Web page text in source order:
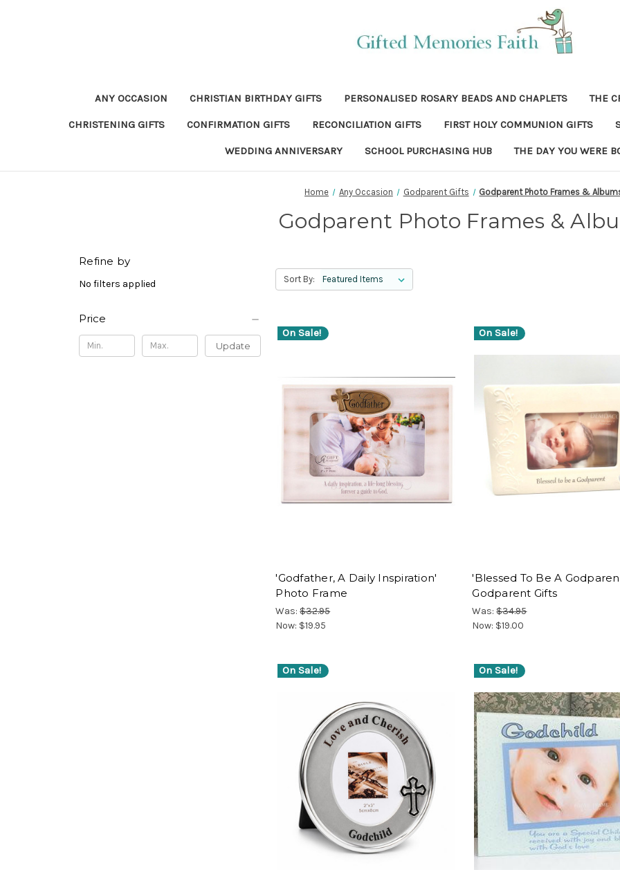
ANY OCCASION CHRISTIAN BIRTHDAY GIFTS PERSONALISED ROSARY BEADS AND CHAPLETS THE
CHRISTENING GIFTS CONFIRMATION GIFTS RECONCILIATION GIFTS FIRST HOLY COMMUNION GIFTS
WEDDING ANNIVERSARY SCHOOL PURCHASING HUB THE DAY YOU WERE
Home Any Occasion Godparent Gifts Godparent Photo Frames &
Godparent Photo Frames &
Refine by
No filters applied
Price
Update
Sort By:
On Sale!
'Godfather, A Daily Inspiration'
Photo Frame
Was:$32.95
Now: $19.95
On Sale!
'Blessed To Be A
Godparent Gifts
Was:$34.95
Now: $19.00
On Sale! On Sale!